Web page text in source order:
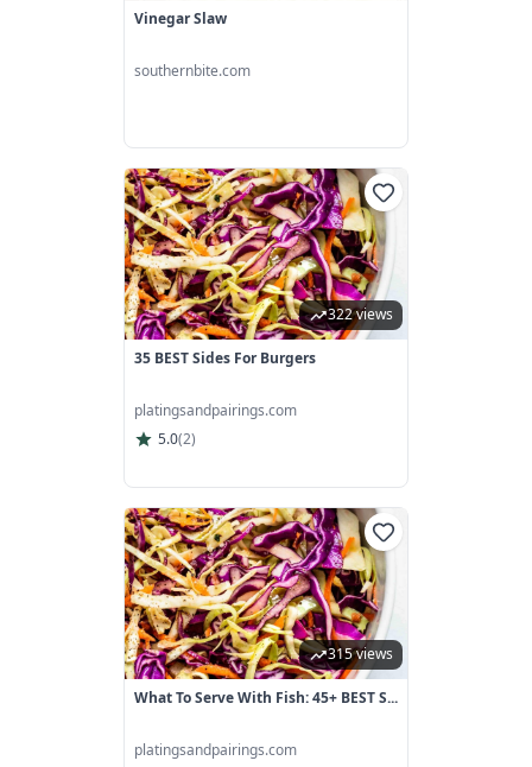
Vinegar Slaw
southernbite.com
322 views
35 BEST Sides For Burgers
platingsandpairings.com
5.0(2)
315 views
What To Serve With Fish: 45+ BEST S...
platingsandpairings.com